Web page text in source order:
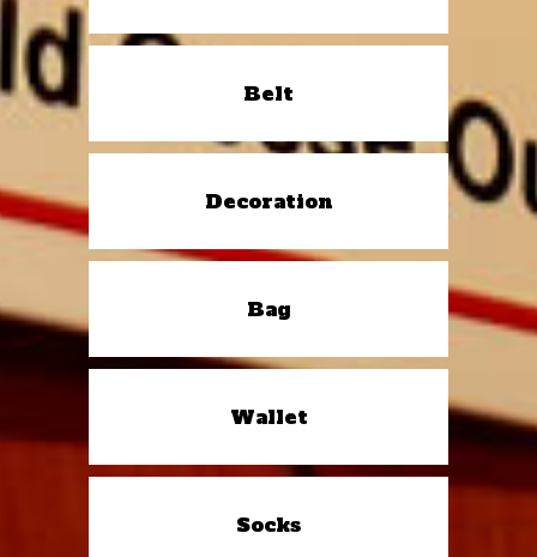
Belt
Decoration
Bag
Wallet
Socks